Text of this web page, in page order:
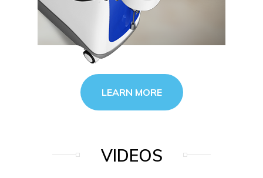
LEARN MORE
VIDEOS